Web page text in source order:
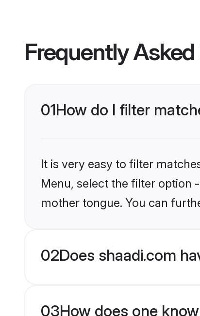
Frequently
01How do I filter
It is very easy to filter
Menu, select the filter option
mother tongue. You can
02Does shaadi.com
03How does one